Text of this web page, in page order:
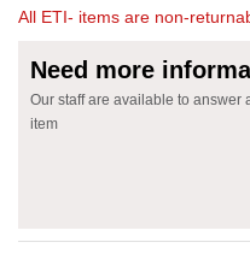
All ETI- items are non-
Need more
Our staff are available to answer
item